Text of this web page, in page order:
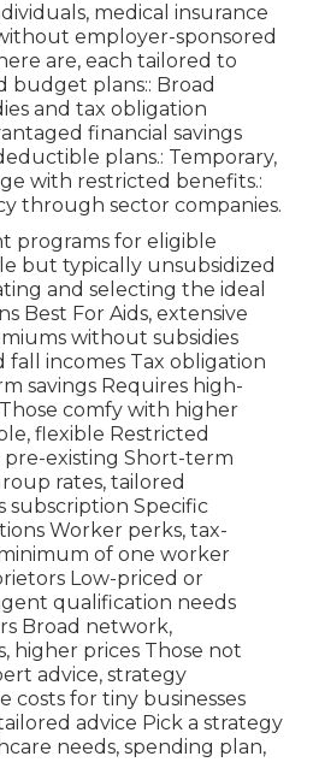
medical insurance
employer-sponsored
are, each tailored to
budget plans:: Broad
and tax obligation
financial savings
plans.: Temporary,
with restricted benefits.:
through sector companies.
programs for eligible
but typically unsubsidized
and selecting the ideal
Best For Aids, extensive
without subsidies
fall incomes Tax obligation
savings Requires high-
comfy with higher
flexible Restricted
pre-existing Short-term
rates, tailored
subscription Specific
Worker perks, tax-
of one worker
Low-priced or
qualification needs
Broad network,
higher prices Those not
advice, strategy
costs for tiny businesses
advice Pick a strategy
needs, spending plan,